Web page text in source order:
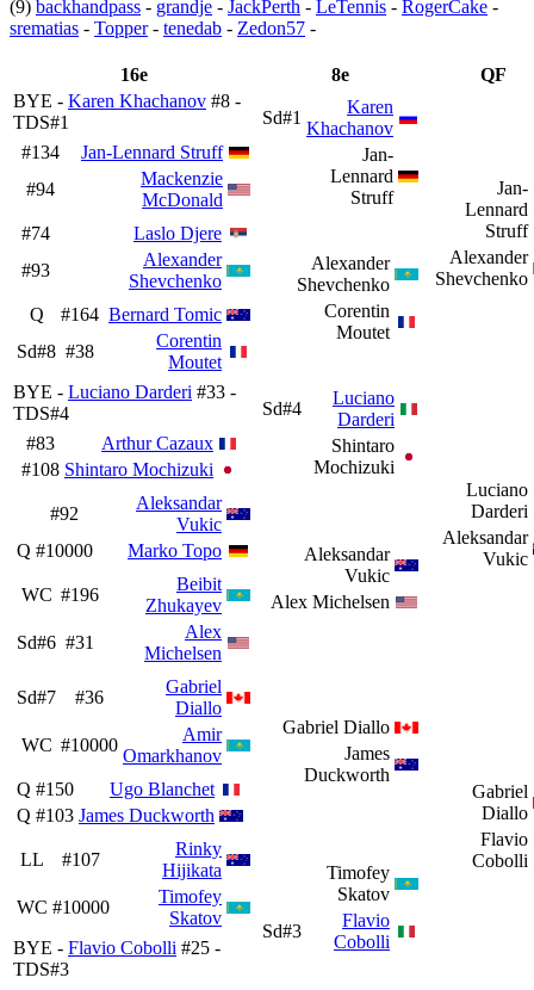
(9) backhandpass - grandje - JackPerth - LeTennis - RogerCake -
srematias - Topper- tenedab - Zedon57 -
16e 8e
QF
BYE - Karen Khachanov #8 -
TDS#1
Sd#1
Karen
Khachanov
Jan-
Lennard
Struff
Jan-
Lennard
Struff
Alexander
Shevchenko
#134
Jan-Lennard Struff
#94
Mackenzie
McDonald
#74
Laslo Djere
#93
Alexander
Shevchenko
Alexander
Shevchenko
Corentin
Moutet
Q #164 Bernard Tomic
Sd#8 #38
Corentin
Moutet
BYE - Luciano Darderi #33 -
TDS#4
Sd#4
Luciano
Darderi
Shintaro
Mochizuki
Luciano
Darderi
Aleksandar
Vukic
#83
Arthur Cazaux
#108 Shintaro Mochizuki
#92
Aleksandar
Vukic
Q #10000 Marko Topo
Aleksandar
Vukic
Alex Michelsen
WC #196
Beibit
Zhukayev
Sd#6 #31
Alex
Michelsen
Sd#7 #36
Gabriel
Diallo
WC #10000
Amir
Omarkhanov
Gabriel Diallo
James
Duckworth
Gabriel
Diallo
Flavio
Cobolli
Q #150
Ugo Blanchet
Q #103 James Duckworth
LL #107
Rinky
Hijikata
WC #10000
Timofey
Skatov
Timofey
Skatov
Sd#3
Flavio
Cobolli
BYE - Flavio Cobolli #25 -
TDS#3